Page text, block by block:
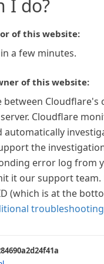
I do?
of this website:
a few minutes.
of this website:
between Cloudflare's
Cloudflare
automatically
the
error log from
it our support team.
(which is at the